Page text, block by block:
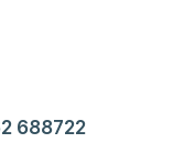
688722